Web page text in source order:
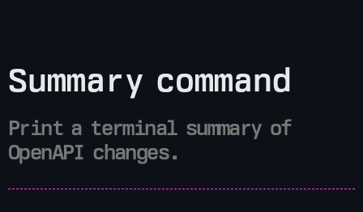
Summary command
Print a terminal summary of
OpenAPI changes.